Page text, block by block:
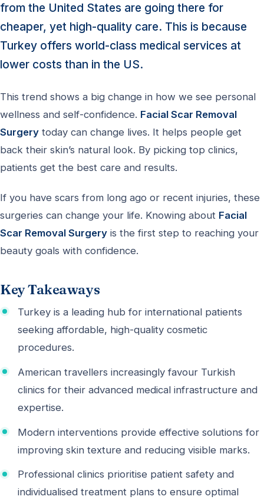
from the United States are going there for
cheaper, yet high-quality care. This is because
Turkey offers world-class medical services at
lower costs than in the US.
This trend shows a big change in how we see personal
wellness and self-confidence. Facial Scar Removal
Surgery today can change lives. It helps people get
back their skin’s natural look. By picking top clinics,
patients get the best care and results.
If you have scars from long ago or recent injuries, these
surgeries can change your life. Knowing about Facial
Scar Removal Surgery is the first step to reaching your
beauty goals with confidence.
Key Takeaways
Turkey is a leading hub for international patients
seeking affordable, high-quality cosmetic
procedures.
American travellers increasingly favour Turkish
clinics for their advanced medical infrastructure and
expertise.
Modern interventions provide effective solutions for
improving skin texture and reducing visible marks.
Professional clinics prioritise patient safety and
individualised treatment plans to ensure optimal